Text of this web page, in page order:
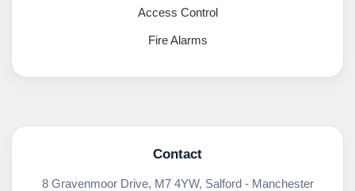
Access Control
Fire Alarms
Contact
8 Gravenmoor Drive, M7 4YW, Salford - Manchester